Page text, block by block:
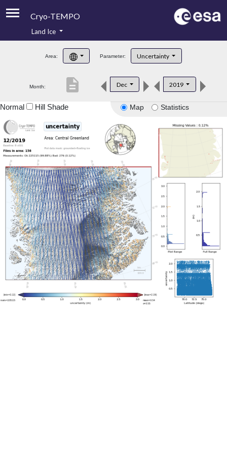
Cryo-TEMPO
Product Handbook
Product Downloads
Land Ice
Area: Parameter: Uncertainty
Month: Dec 2019
description
Map Statistics
Normal Hill Shade